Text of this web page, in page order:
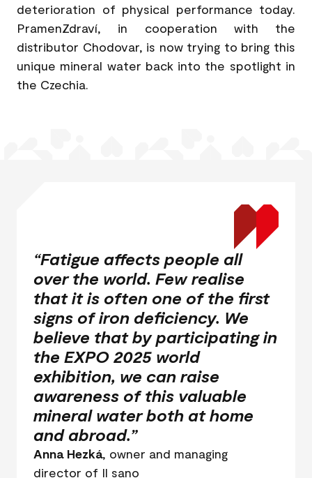
deterioration of physical performance today.
PramenZdraví, in cooperation with the
distributor Chodovar, is now trying to bring this
unique mineral water back into the spotlight in
the Czechia.
“Fatigue affects people all
over the world. Few realise
that it is often one of the first
signs of iron deficiency. We
believe that by participating in
the EXPO 2025 world
exhibition, we can raise
awareness of this valuable
mineral water both at home
and abroad.”
Anna Hezká, owner and managing
director of Il sano